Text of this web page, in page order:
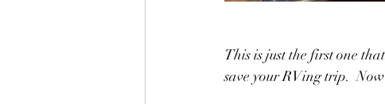
This is just the first one
save your RVing trip.